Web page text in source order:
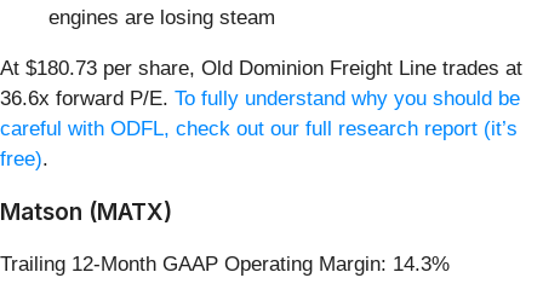
engines are losing steam
At $180.73 per share, Old Dominion Freight Line trades at
36.6x forward P/E. To fully understand why you should be
careful with ODFL, check out our full research report (it’s
free).
Matson (MATX)
Trailing 12-Month GAAP Operating Margin: 14.3%